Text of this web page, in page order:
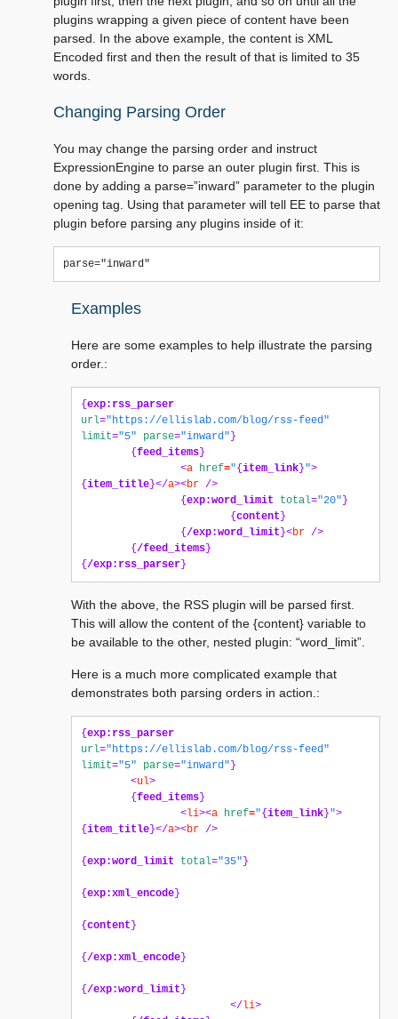
plugins wrapping a given piece of content have been
parsed. In the above example, the content is XML
Encoded first and then the result of that is limited to 35
words.
Changing Parsing Order
You may change the parsing order and instruct
ExpressionEngine to parse an outer plugin first. This is
done by adding a parse=”inward” parameter to the plugin
opening tag. Using that parameter will tell EE to parse that
plugin before parsing any plugins inside of it:
Examples
Here are some examples to help illustrate the parsing
order.:
{ exp:rss_parser
url="https://ellislab.com/blog/rss-feed"
limit="5" parse="inward" }
{ feed_items }
<a href="{ item_link }">
{ item_title }</a><br />
{ exp:word_limit total="20" }
{ content }
{ /exp:word_limit }<br />
{ /feed_items }
{ /exp:rss_parser }
With the above, the RSS plugin will be parsed first.
This will allow the content of the {content} variable to
be available to the other, nested plugin: “word_limit”.
Here is a much more complicated example that
demonstrates both parsing orders in action.:
{ exp:rss_parser
url="https://ellislab.com/blog/rss-feed"
limit="5" parse="inward" }
<ul>
{ feed_items }
<li><a href="{ item_link }">
{ item_title }</a><br />
{ exp:word_limit total="35" }
{ exp:xml_encode }
{ content }
{ /exp:xml_encode }
{ /exp:word_limit }
</ li>